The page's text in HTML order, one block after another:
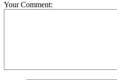
Your Comment: